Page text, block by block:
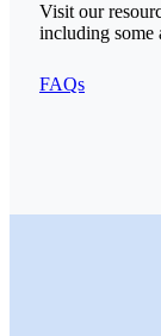
Visit our
including some
FAQs